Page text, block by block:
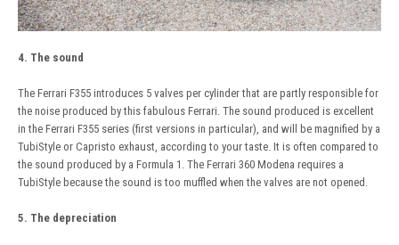
4. The sound
The Ferrari F355 introduces 5 valves per cylinder that are partly responsible for
the noise produced by this fabulous Ferrari. The sound produced is excellent
in the Ferrari F355 series (first versions in particular), and will be magnified by a
TubiStyle or Capristo exhaust, according to your taste. It is often compared to
the sound produced by a Formula 1. The Ferrari 360 Modena requires a
TubiStyle because the sound is too muffled when the valves are not opened.
5. The depreciation